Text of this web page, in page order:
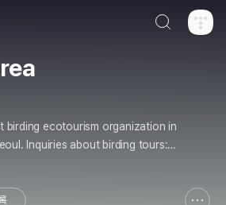
birding ecotourism organization in
tours: b